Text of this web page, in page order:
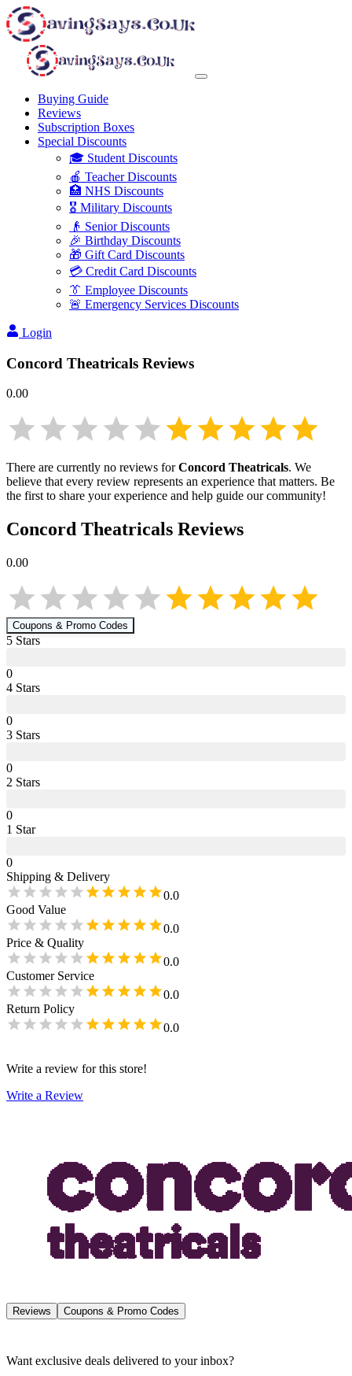
Buying Guide
Reviews
Subscription Boxes
Special Discounts
🎓 Student Discounts
🍎 Teacher Discounts
🏥 NHS Discounts
🎖️ Military Discounts
👴 Senior Discounts
🎉 Birthday Discounts
🎁 Gift Card Discounts
💳 Credit Card Discounts
👔 Employee Discounts
🚨 Emergency Services Discounts
Login
Concord Theatricals Reviews
0.00
There are currently no reviews forConcord Theatricals. We
believe that every review represents an experience that matters. Be
the first to share your experience and help guide our community!
Concord Theatricals Reviews
0.00
Coupons & Promo Codes
5 Stars
0
4 Stars
0
3 Stars
0
2 Stars
0
1 Star
0
Shipping & Delivery
0.0
Good Value
0.0
Price & Quality
0.0
Customer Service
0.0
Return Policy
0.0
Write a review for this store!
Write a Review
Reviews Coupons & Promo Codes
Want exclusive deals delivered to your inbox?